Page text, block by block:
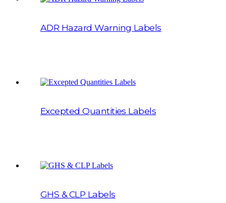
ADR Hazard Warning Labels
Excepted Quantities Labels
GHS & CLP Labels